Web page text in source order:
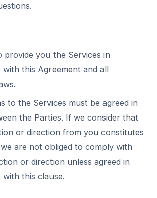
provide you the Services in
with this Agreement and all
to the Services must be agreed in
the Parties. If we consider that
or direction from you constitutes
are not obliged to comply with
or direction unless agreed in
this clause.